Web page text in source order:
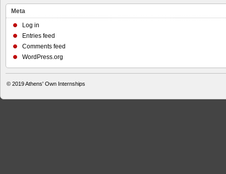
Meta
Log in
Entries feed
Comments feed
WordPress.org
© 2019Athens' Own Internships